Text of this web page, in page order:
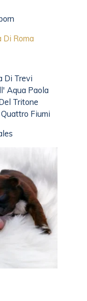
Di Roma
Di Trevi
Aqua Paola
Tritone
Fiumi